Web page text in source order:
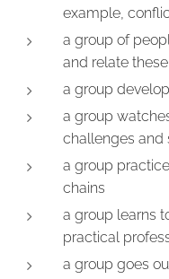
example,
a group of
and relate
a group
a group
challenges and
a group
chains
a group learns
practical
a group goes